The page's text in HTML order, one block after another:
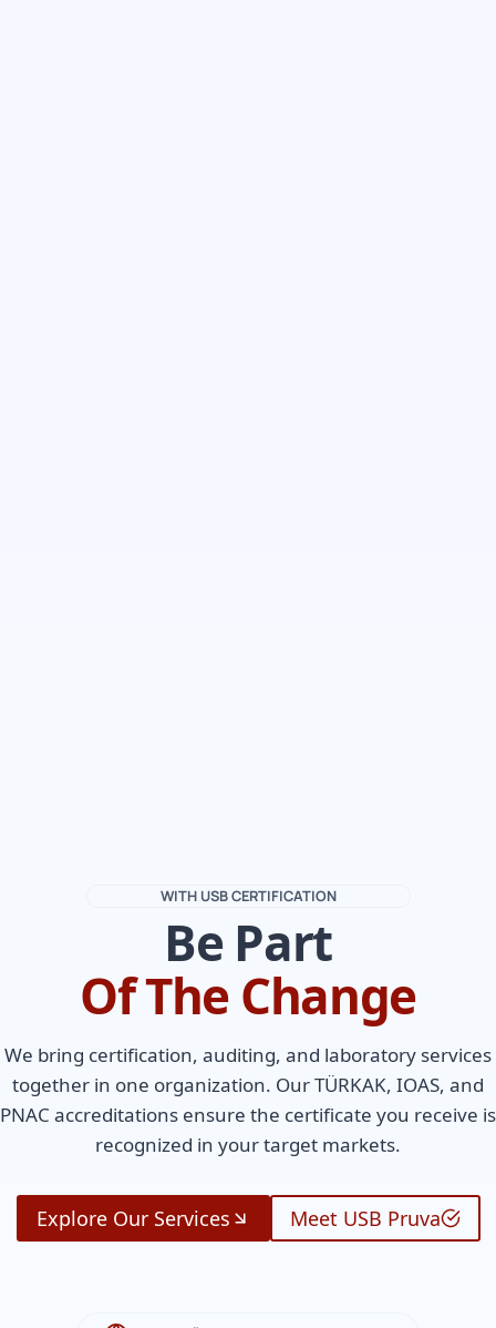
WITH USB CERTIFICATION
Be Part
Of The Change
We bring certification, auditing, and laboratory services
together in one organization. Our TÜRKAK, IOAS, and
PNAC accreditations ensure the certificate you receive is
recognized in your target markets.
Explore Our Services Meet USB Pruva